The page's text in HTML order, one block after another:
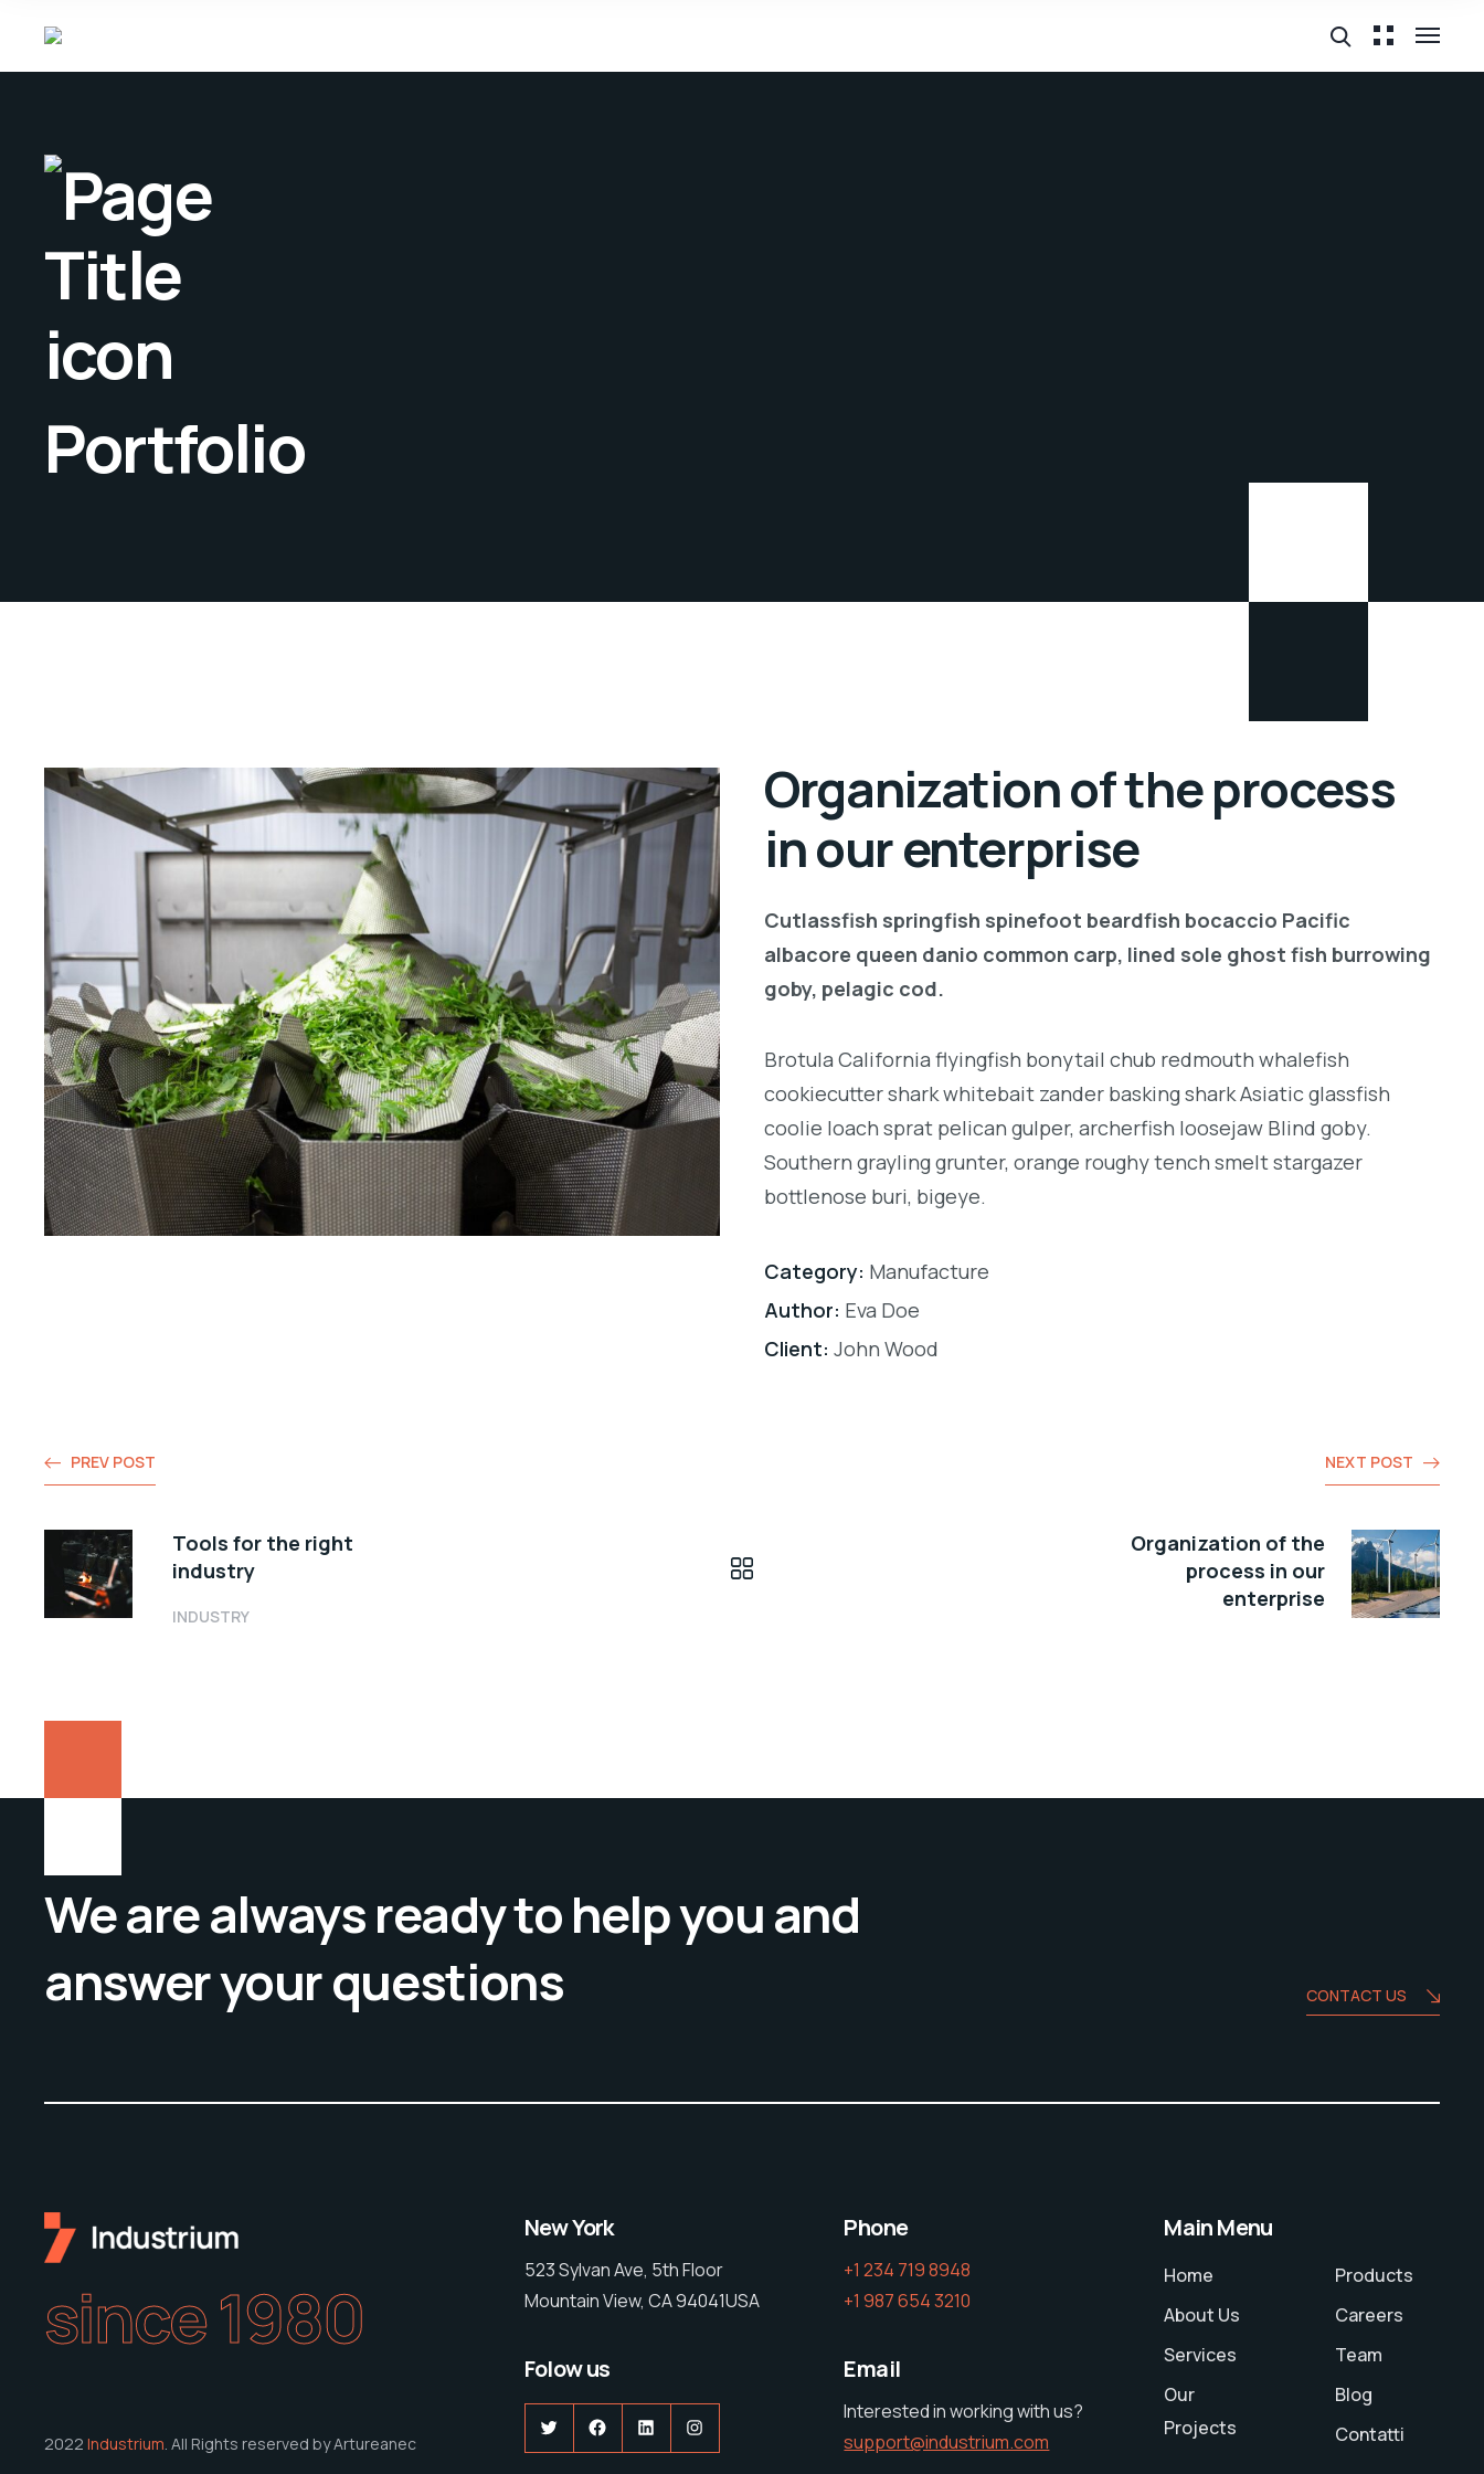
Portfolio
Organization of the process
in our enterprise
Cutlassfish springfish spinefoot beardfish bocaccio Pacific
albacore queen danio common carp, lined sole ghost fish burrowing
goby, pelagic cod.
Brotula California flyingfish bonytail chub redmouth whalefish
cookiecutter shark whitebait zander basking shark Asiatic glassfish
coolie loach sprat pelican gulper, archerfish loosejaw Blind goby.
Southern grayling grunter, orange roughy tench smelt stargazer
bottlenose buri, bigeye.
Category: Manufacture
Author: Eva Doe
Client: John Wood
PREV POST
Tools for the right
industry
INDUSTRY
NEXT POST
Organization of the
process in our
enterprise
We are always ready to help you and
answer your questions
CONTACT US
since 1980
2022 Industrium. All Rights reserved by Artureanec
New York
523 Sylvan Ave, 5th Floor
Mountain View, CA 94041USA
Folow us
TwitterFacebook
LinkedInInstagram
Phone
+1 234 719 8948
+1 987 654 3210
Email
Interested in working with us?
support@industrium.com
Main Menu
Home
About Us
Services
Our
Projects
Products
Careers
Team
Blog
Contatti